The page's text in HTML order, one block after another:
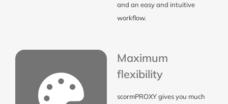
and an easy and intuitive
workflow.
Maximum
flexibility
scormPROXY gives you much